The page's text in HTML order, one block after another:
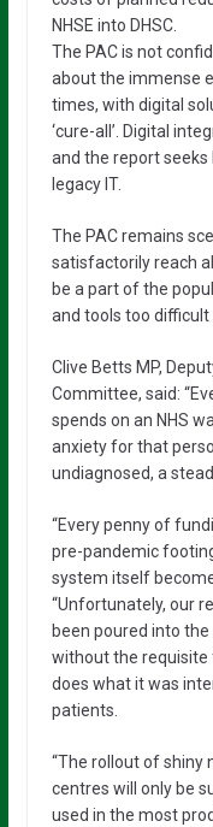
NHSE into DHSC.
The PAC is not
about the immense
times, with digital
‘cure-all’. Digital
and the report seeks
legacy IT.
The PAC remains
satisfactorily reach
be a part of the
and tools too difficult
Clive Betts MP,
Committee, said:
spends on an NHS
anxiety for that
undiagnosed, a
“Every penny of
pre-pandemic
system itself
“Unfortunately, our
been poured into
without the requisite
does what it was
patients.
“The rollout of shiny
centres will only be
used in the most